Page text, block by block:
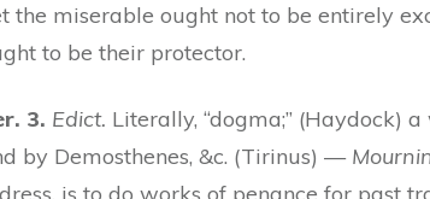
the miserable ought not to be entirely
to be their protector.
3. Edict. Literally, “dogma;” (Haydock)
by Demosthenes, &c. (Tirinus) —